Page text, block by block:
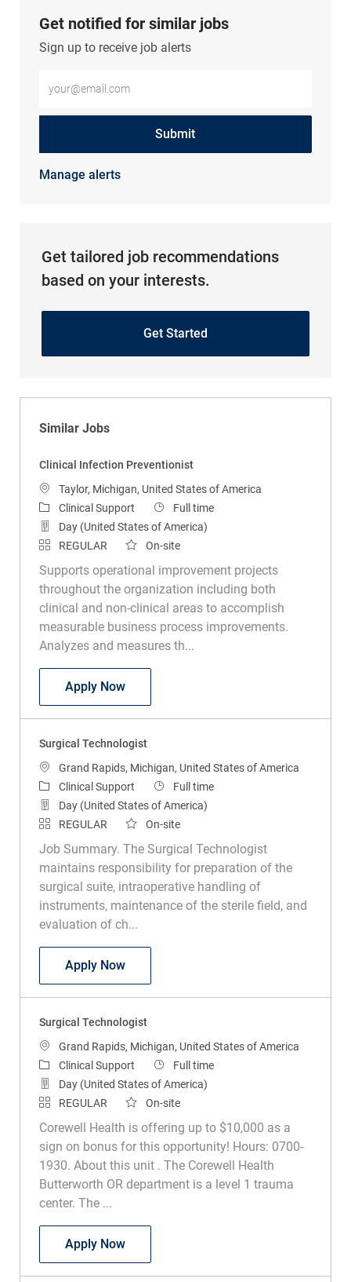
Get notified for similar jobs
Sign up to receive job alerts
Submit
Manage alerts
Get tailored job recommendations
based on your interests.
Get Started
Similar Jobs
Clinical Infection Preventionist
Location
Taylor, Michigan, United States of America
Category
Clinical Support Job Type
Full time
Day (United States of America)
REGULAR
On-site
Supports operational improvement projects
throughout the organization including both
clinical and non-clinical areas to accomplish
measurable business process improvements.
Analyzes and measures th...
Apply NowClinical Infection Preventionist
Surgical Technologist
Location
Grand Rapids, Michigan, United States of America
Category
Clinical Support Job Type
Full time
Day (United States of America)
REGULAR
On-site
Job Summary. The Surgical Technologist
maintains responsibility for preparation of the
surgical suite, intraoperative handling of
instruments, maintenance of the sterile field, and
evaluation of ch...
Apply NowSurgical Technologist
Surgical Technologist
Location
Grand Rapids, Michigan, United States of America
Category
Clinical Support Job Type
Full time
Day (United States of America)
REGULAR
On-site
Corewell Health is offering up to $10,000 as a
sign on bonus for this opportunity! Hours: 0700-
1930. About this unit . The Corewell Health
Butterworth OR department is a level 1 trauma
center. The ...
Apply NowSurgical Technologist